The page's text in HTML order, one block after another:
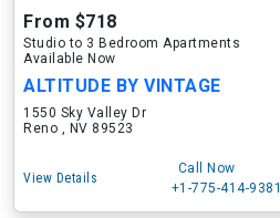
From $718
Studio to 3 Bedroom Apartments
Available Now
ALTITUDE BY VINTAGE
1550 Sky Valley Dr
Reno , NV 89523
View Details
Call Now
+1-775-414-9381